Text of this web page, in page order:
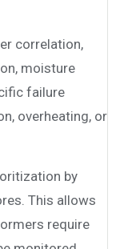
correlation,
moisture
failure
overheating, or
by
This allows
require